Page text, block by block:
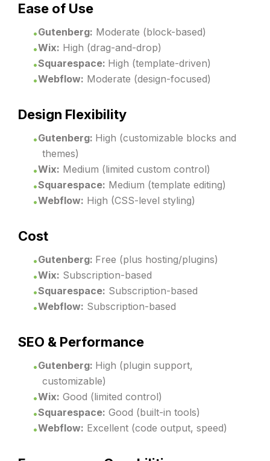
Ease of Use
Gutenberg: Moderate (block-based)
Wix: High (drag-and-drop)
Squarespace: High (template-driven)
Webflow: Moderate (design-focused)
Design Flexibility
Gutenberg: High (customizable blocks and
themes)
Wix: Medium (limited custom control)
Squarespace: Medium (template editing)
Webflow: High (CSS-level styling)
Cost
Gutenberg: Free (plus hosting/plugins)
Wix: Subscription-based
Squarespace: Subscription-based
Webflow: Subscription-based
SEO & Performance
Gutenberg: High (plugin support,
customizable)
Wix: Good (limited control)
Squarespace: Good (built-in tools)
Webflow: Excellent (code output, speed)